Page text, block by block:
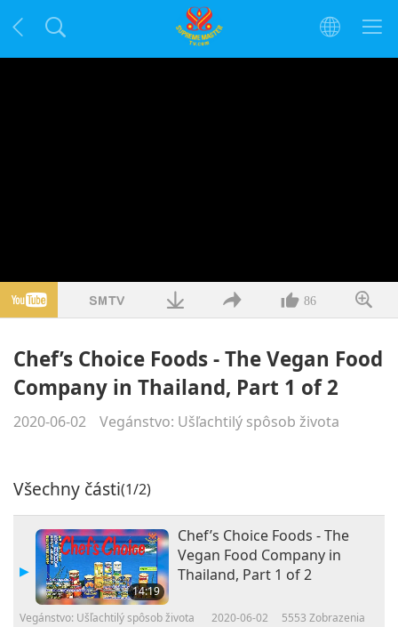
86
Chef’s Choice Foods - The Vegan Food
Company in Thailand, Part 1 of 2
2020-06-02 Vegánstvo: Ušľachtilý spôsob života
Všechny části(1/2)
14:19
Chef’s Choice Foods - The
Vegan Food Company in
Thailand, Part 1 of 2
Vegánstvo: Ušľachtilý spôsob života 2020-06-02 5553 Zobrazenia